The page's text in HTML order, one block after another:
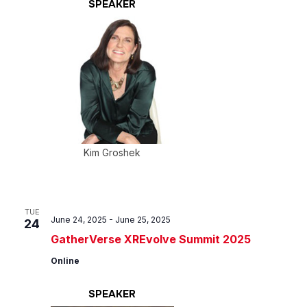
SPEAKER
Kim Groshek
TUE
24
GatherVerse XREvolve Summit 2025
June 24, 2025 - June 25, 2025
Online
SPEAKER